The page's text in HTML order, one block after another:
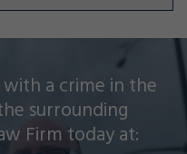
a crime in the
surrounding
Firm today at:
across Oakland and
a wide array of
legal issues.